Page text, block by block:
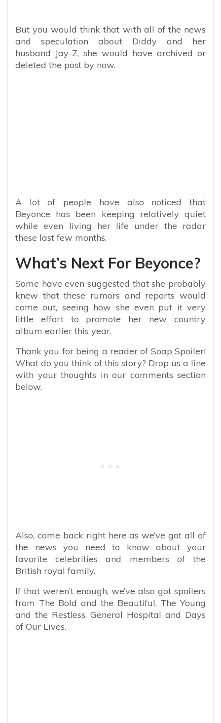
But you would think that with all of the news
and speculation about Diddy and her
husband Jay-Z, she would have archived or
deleted the post by now.
A lot of people have also noticed that
Beyonce has been keeping relatively quiet
while even living her life under the radar
these last few months.
What’s Next For Beyonce?
Some have even suggested that she probably
knew that these rumors and reports would
come out, seeing how she even put it very
little effort to promote her new country
album earlier this year.
Thank you for being a reader of Soap Spoiler!
What do you think of this story? Drop us a line
with your thoughts in our comments section
below.
Also, come back right here as we’ve got all of
the news you need to know about your
favorite celebrities and members of the
British royal family.
If that weren’t enough, we’ve also got spoilers
from The Bold and the Beautiful, The Young
and the Restless, General Hospital and Days
of Our Lives.